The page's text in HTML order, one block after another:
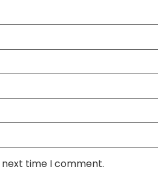
time I comment.